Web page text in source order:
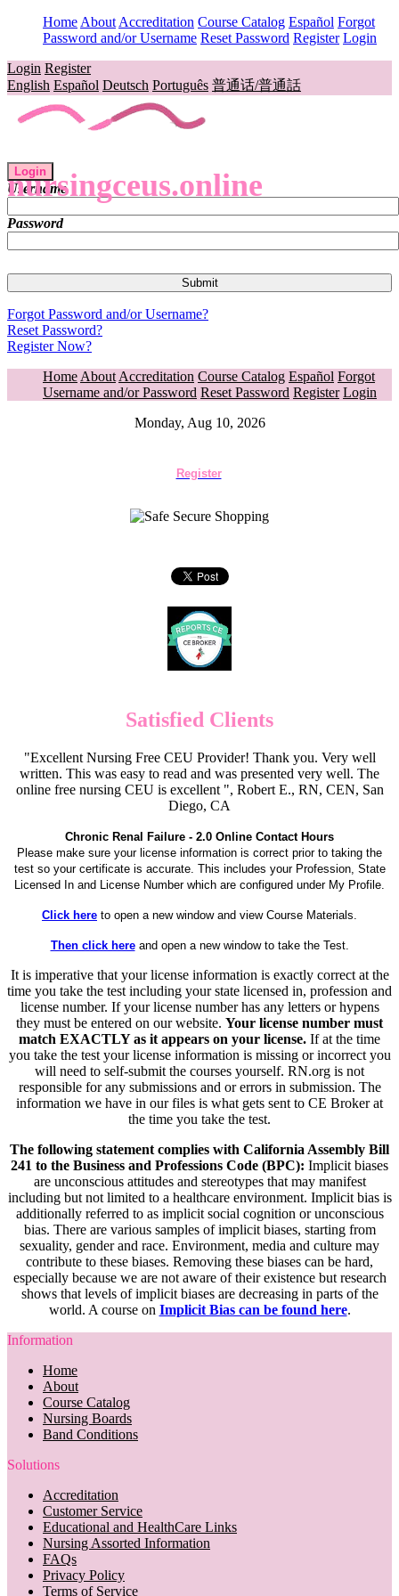
Home About Accreditation Course Catalog Español Forgot
Password and/or Username Reset Password Register Login
Login Register
English Español Deutsch Português 普通话/普通話
nursingceus.online
Login
Username
Password
Forgot Password and/or Username?
Reset Password?
Register Now?
Home About Accreditation Course Catalog Español Forgot
Username and/or Password Reset Password Register Login
Monday, Aug 10, 2026
Register
Satisfied Clients
"Excellent Nursing Free CEU Provider! Thank you. Very well
written. This was easy to read and was presented very well. The
online free nursing CEU is excellent ", Robert E., RN, CEN, San
Diego, CA
Chronic Renal Failure - 2.0 Online Contact Hours
Please make sure your license information is correct prior to taking the
test so your certificate is accurate. This includes your Profession, State
Licensed In and License Number which are configured under My Profile.
Click here to open a new window and view Course Materials.
Then click hereand open a new window to take the Test.
It is imperative that your license information is exactly correct at the
time you take the test including your state licensed in, profession and
license number. If your license number has any letters or hypens
they must be entered on our website. Your license number must
match EXACTLY as it appears on your license. If at the time
you take the test your license information is missing or incorrect you
will need to self-submit the courses yourself. RN.org is not
responsible for any submissions and or errors in submission. The
information we have in our files is what gets sent to CE Broker at
the time you take the test.
The following statement complies with California Assembly Bill
241 to the Business and Professions Code (BPC): Implicit biases
are unconscious attitudes and stereotypes that may manifest
including but not limited to a healthcare environment. Implicit bias is
additionally referred to as implicit social cognition or unconscious
bias. There are various samples of implicit biases, starting from
sexuality, gender and race. Environment, media and culture may
contribute to these biases. Removing these biases can be hard,
especially because we are not aware of their existence but research
shows that levels of implicit biases are decreasing in parts of the
world. A course on Implicit Bias can be found here.
Information
Home
About
Course Catalog
Nursing Boards
Band Conditions
Solutions
Accreditation
Customer Service
Educational and HealthCare Links
Nursing Assorted Information
FAQs
Privacy Policy
Terms of Service